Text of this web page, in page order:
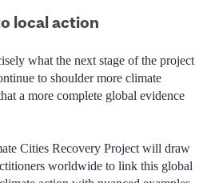
local action
what the next stage of the project
to shoulder more climate
a more complete global evidence
Cities Recovery Project will draw
worldwide to link this global